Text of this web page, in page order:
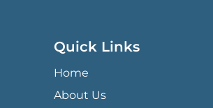
Quick Links
Home
About Us